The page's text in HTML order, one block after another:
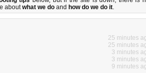
aboutwhat we do and how do we do it.
25 minutes
25 minutes
3 minutes
3 minutes
9 minutes